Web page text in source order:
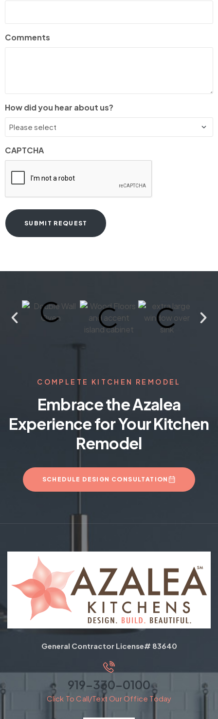
Comments
How did you hear about us?
CAPTCHA
COMPLETE KITCHEN REMODEL
Embrace the Azalea
Experience for Your Kitchen
Remodel
SCHEDULE DESIGN CONSULTATION
General Contractor License# 83640
919-330-0100
Click To Call/Text Our Office Today